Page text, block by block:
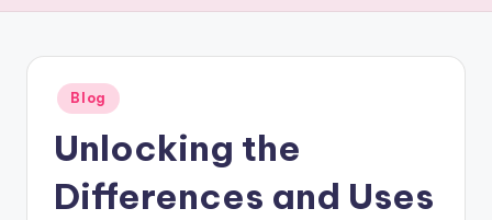
revealing
topics
Posted
in
Blog
Unlocking the
Differences and Uses